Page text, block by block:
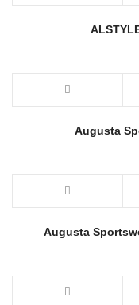
Augusta
Augusta